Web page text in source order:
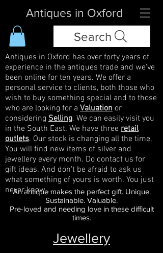
Antiques in Oxford
Search
Antiques in Oxford has over forty years of
experience in the antiques trade and we've
been online for ten years. We offer a
personal service to clients, both those who
wish to buy something special and to those
who are looking for a Valuation or
considering Selling. We can easily visit you
in the South East. We have three retail
outlets. Our stock is changing all the time.
You will find new items of silver and
jewellery every month. Do contact us for
gift ideas. And don't be afraid to ask us
what something of yours is worth. You just
never know...
An antique makes the perfect gift. Unique.
Sustainable. Valuable.
Pre-loved and needing love in these difficult
times.
Jewellery